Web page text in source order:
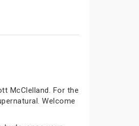
McClelland. For the
Welcome